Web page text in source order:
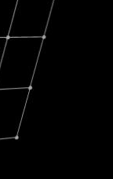
27, 2024
A Changing
Mission
announced its
$1.8 billion USD.
Fireside